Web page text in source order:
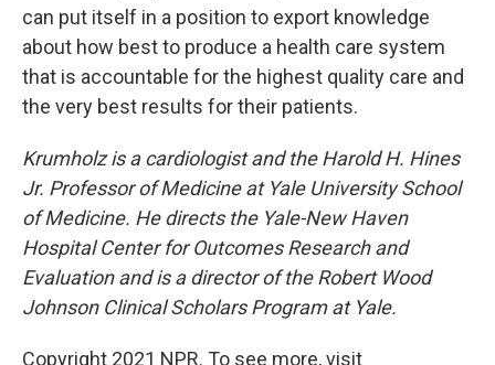
can put itself in a position to export knowledge
about how best to produce a health care system
that is accountable for the highest quality care and
the very best results for their patients.
Krumholz is a cardiologist and the Harold H. Hines
Jr. Professor of Medicine at Yale University School
of Medicine. He directs the Yale-New Haven
Hospital Center for Outcomes Research and
Evaluation and is a director of the Robert Wood
Johnson Clinical Scholars Program at Yale.
Copyright 2021 NPR. To see more, visit